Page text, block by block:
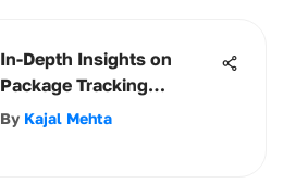
In-Depth Insights on
Package Tracking
Software
By Kajal Mehta